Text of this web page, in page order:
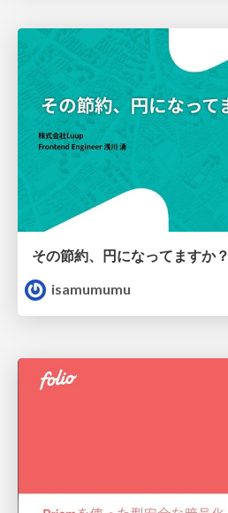
その節約、円になってますか？
isamumumu